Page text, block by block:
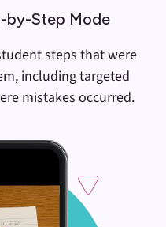
by-Step Mode
steps that were
including targeted
mistakes occurred.